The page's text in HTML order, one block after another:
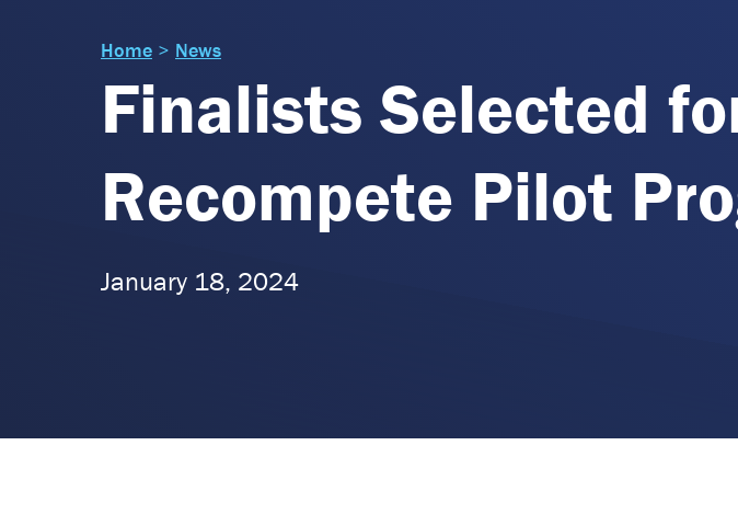
Home > News
Finalists Selected
Recompete Pilot
January 18, 2024